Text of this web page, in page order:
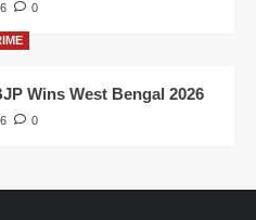
0
Wins West Bengal 2026
0